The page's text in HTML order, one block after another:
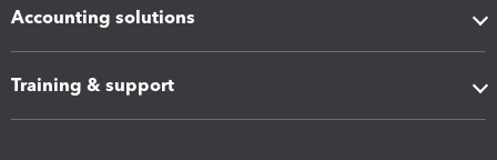
Accounting solutions
Training & support